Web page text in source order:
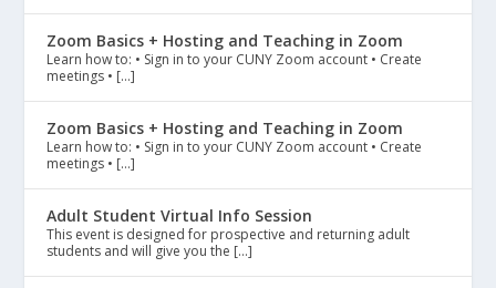
Zoom Basics + Hosting and Teaching in Zoom
Learn how to: • Sign in to your CUNY Zoom account • Create
meetings • […]
Zoom Basics + Hosting and Teaching in Zoom
Learn how to: • Sign in to your CUNY Zoom account • Create
meetings • […]
Adult Student Virtual Info Session
This event is designed for prospective and returning adult
students and will give you the […]